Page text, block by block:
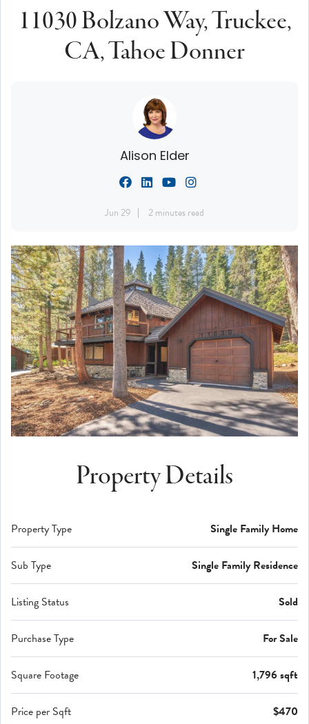
11030 Bolzano Way, Truckee,
CA, Tahoe Donner
Alison Elder
Jun 29 2 minutes read
Property Details
Property Type Single Family Home
Sub Type Single Family Residence
Listing Status Sold
Purchase Type For Sale
Square Footage 1,796 sqft
Price per Sqft $470